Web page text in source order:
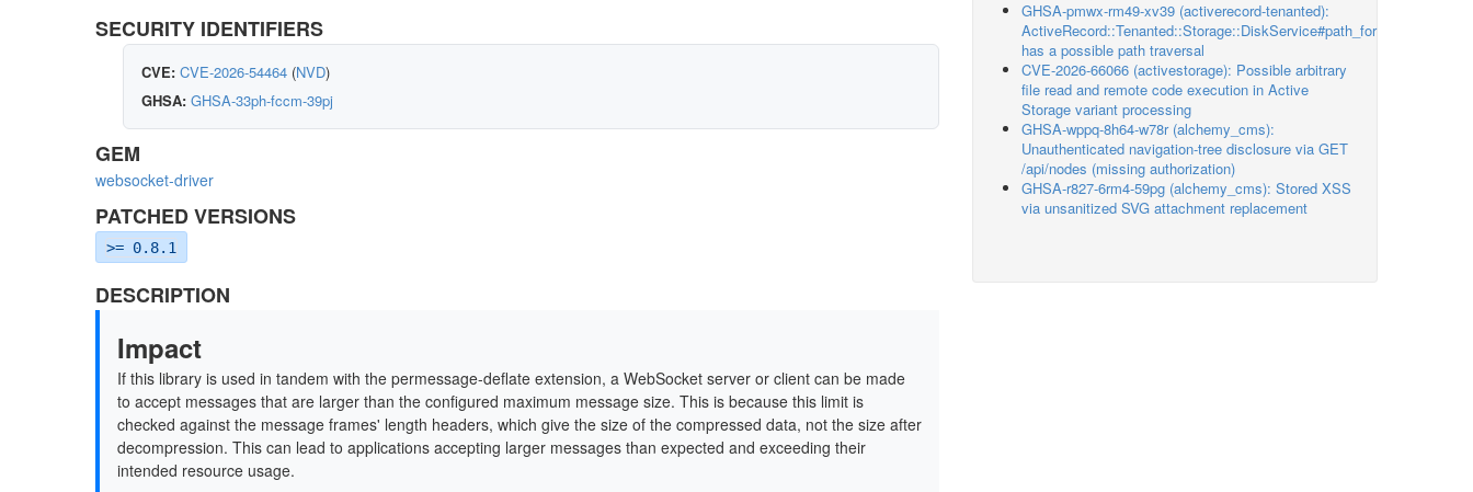
SECURITY IDENTIFIERS
CVE: CVE-2026-54464 (NVD)
GHSA: GHSA-33ph-fccm-39pj
GEM
websocket-driver
PATCHED VERSIONS
>= 0.8.1
DESCRIPTION
Impact
If this library is used in tandem with the permessage-deflate extension, a WebSocket server or client can be made
to accept messages that are larger than the configured maximum message size. This is because this limit is
checked against the message frames' length headers, which give the size of the compressed data, not the size after
decompression. This can lead to applications accepting larger messages than expected and exceeding their
intended resource usage.
GHSA-pmwx-rm49-xv39 (activerecord-tenanted):
ActiveRecord::Tenanted::Storage::DiskService#path_for
has a possible path traversal
CVE-2026-66066 (activestorage): Possible arbitrary
file read and remote code execution in Active
Storage variant processing
GHSA-wppq-8h64-w78r (alchemy_cms):
Unauthenticated navigation-tree disclosure via GET
/api/nodes (missing authorization)
GHSA-r827-6rm4-59pg (alchemy_cms): Stored XSS
via unsanitized SVG attachment replacement